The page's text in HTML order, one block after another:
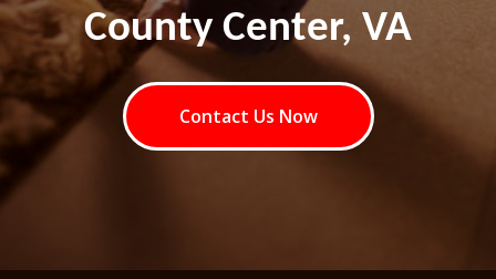
County Center, VA
Contact Us Now